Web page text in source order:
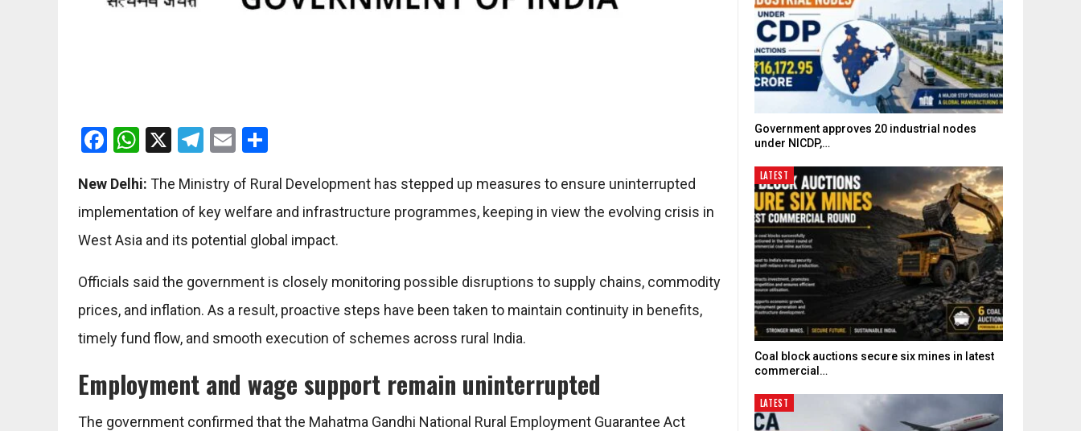
Facebook
WhatsApp
X Telegram
Email
New Delhi: The Ministry of Rural Development has stepped up measures to ensure uninterrupted
implementation of key welfare and infrastructure programmes, keeping in view the evolving crisis in
West Asia and its potential global impact.
Officials said the government is closely monitoring possible disruptions to supply chains, commodity
prices, and inflation. As a result, proactive steps have been taken to maintain continuity in benefits,
timely fund flow, and smooth execution of schemes across rural India.
Employment and wage support remain uninterrupted
The government confirmed that the Mahatma Gandhi National Rural Employment Guarantee Act
Government approves 20 industrial nodes
under NICDP,…
LATEST
Coal block auctions secure six mines in latest
commercial…
LATEST